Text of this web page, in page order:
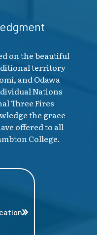
on the beautiful
territory
and Odawa
Nations
Three Fires
the grace
offered to all
College.